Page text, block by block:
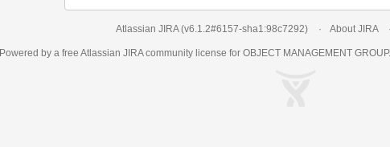
Atlassian JIRA (v6.1.2#6157-sha1:98c7292) About JIRA
Powered by a free Atlassian JIRAcommunity license for OBJECT MANAGEMENT